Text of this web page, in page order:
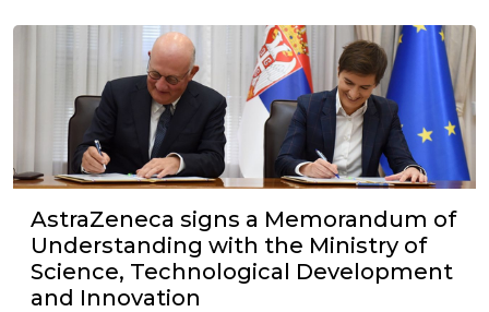
AstraZeneca signs a Memorandum of
Understanding with the Ministry of
Science, Technological Development
and Innovation